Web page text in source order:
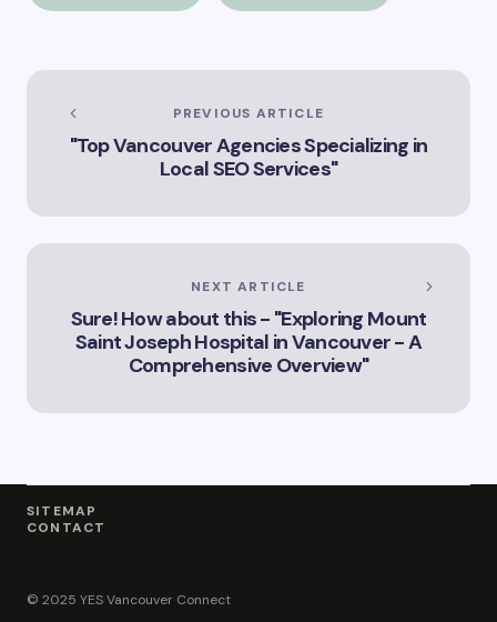
Vancouver’s
Landscape”
PREVIOUS ARTICLE
"Top Vancouver Agencies Specializing in
Local SEO Services"
NEXT ARTICLE
Sure! How about this - "Exploring Mount
Saint Joseph Hospital in Vancouver - A
Comprehensive Overview"
SITEMAP
CONTACT
© 2025 YES Vancouver Connect